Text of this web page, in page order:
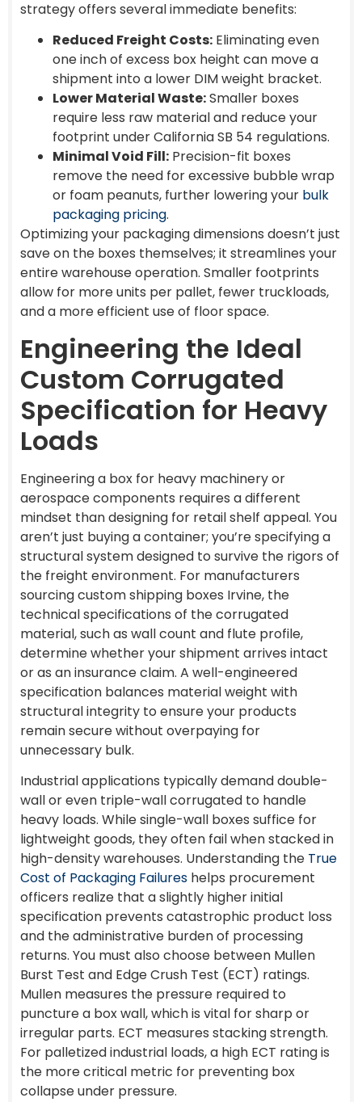
strategy offers several immediate benefits:
Reduced Freight Costs: Eliminating even
one inch of excess box height can move a
shipment into a lower DIM weight bracket.
Lower Material Waste:Smaller boxes
require less raw material and reduce your
footprint under California SB 54 regulations.
Minimal Void Fill: Precision-fit boxes
remove the need for excessive bubble wrap
or foam peanuts, further lowering your bulk
packaging pricing.
Optimizing your packaging dimensions doesn’t just
save on the boxes themselves; it streamlines your
entire warehouse operation. Smaller footprints
allow for more units per pallet, fewer truckloads,
and a more efficient use of floor space.
Engineering the Ideal
Custom Corrugated
Specification for Heavy
Loads
Engineering a box for heavy machinery or
aerospace components requires a different
mindset than designing for retail shelf appeal. You
aren’t just buying a container; you’re specifying a
structural system designed to survive the rigors of
the freight environment. For manufacturers
sourcing custom shipping boxes Irvine, the
technical specifications of the corrugated
material, such as wall count and flute profile,
determine whether your shipment arrives intact
or as an insurance claim. A well-engineered
specification balances material weight with
structural integrity to ensure your products
remain secure without overpaying for
unnecessary bulk.
Industrial applications typically demand double-
wall or even triple-wall corrugated to handle
heavy loads. While single-wall boxes suffice for
lightweight goods, they often fail when stacked in
high-density warehouses. Understanding the True
Cost of Packaging Failures helps procurement
officers realize that a slightly higher initial
specification prevents catastrophic product loss
and the administrative burden of processing
returns. You must also choose between Mullen
Burst Test and Edge Crush Test (ECT) ratings.
Mullen measures the pressure required to
puncture a box wall, which is vital for sharp or
irregular parts. ECT measures stacking strength.
For palletized industrial loads, a high ECT rating is
the more critical metric for preventing box
collapse under pressure.